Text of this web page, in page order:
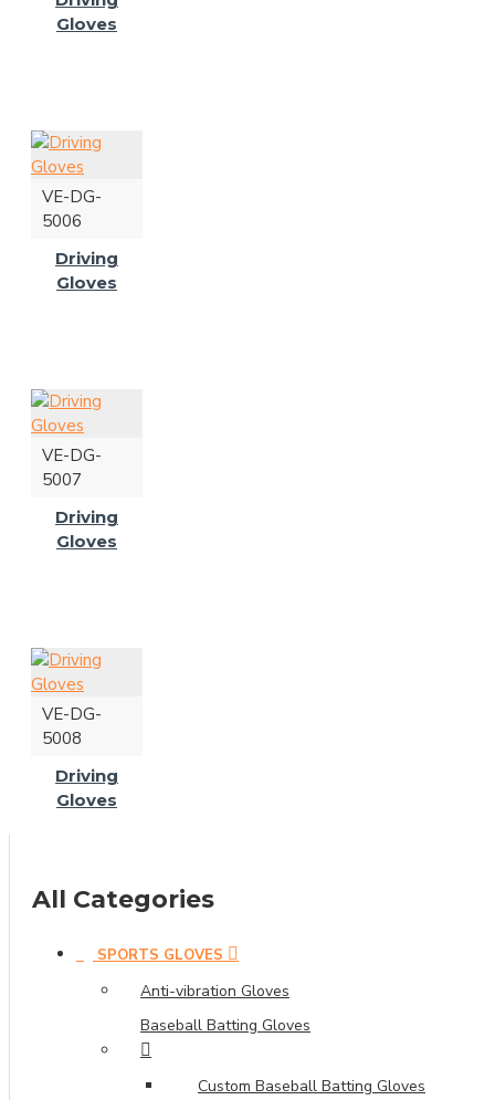
Gloves
VE-DG-
5006
Driving
Gloves
VE-DG-
5007
Driving
Gloves
VE-DG-
5008
Driving
Gloves
All Categories
SPORTS GLOVES
Anti-vibration Gloves
Baseball Batting Gloves
Custom Baseball Batting Gloves